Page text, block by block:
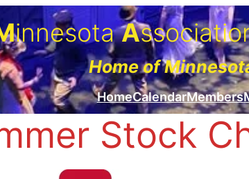
innesotaA
Home of
HomeCalendarMembers
Stock